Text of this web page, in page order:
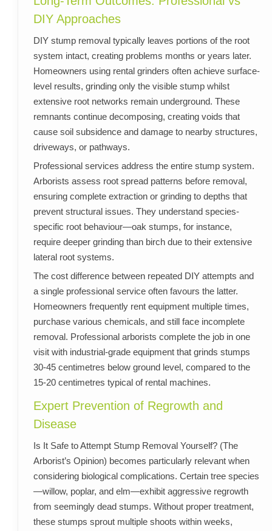
DIY Approaches
DIY stump removal typically leaves portions of the root
system intact, creating problems months or years later.
Homeowners using rental grinders often achieve surface-
level results, grinding only the visible stump whilst
extensive root networks remain underground. These
remnants continue decomposing, creating voids that
cause soil subsidence and damage to nearby structures,
driveways, or pathways.
Professional services address the entire stump system.
Arborists assess root spread patterns before removal,
ensuring complete extraction or grinding to depths that
prevent structural issues. They understand species-
specific root behaviour—oak stumps, for instance,
require deeper grinding than birch due to their extensive
lateral root systems.
The cost difference between repeated DIY attempts and
a single professional service often favours the latter.
Homeowners frequently rent equipment multiple times,
purchase various chemicals, and still face incomplete
removal. Professional arborists complete the job in one
visit with industrial-grade equipment that grinds stumps
30-45 centimetres below ground level, compared to the
15-20 centimetres typical of rental machines.
Expert Prevention of Regrowth and
Disease
Is It Safe to Attempt Stump Removal Yourself? (The
Arborist’s Opinion) becomes particularly relevant when
considering biological complications. Certain tree species
—willow, poplar, and elm—exhibit aggressive regrowth
from seemingly dead stumps. Without proper treatment,
these stumps sprout multiple shoots within weeks,